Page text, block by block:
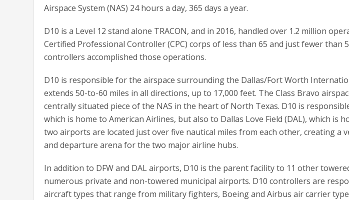
Airspace System (NAS) 24 hours a day, 365 days a year.
D10 is a Level 12 stand alone TRACON, and in 2016, handled over 1.2 million
Certified Professional Controller (CPC) corps of less than 65 and just fewer than
controllers accomplished those operations.
D10 is responsible for the airspace surrounding the Dallas/Fort Worth
extends 50-to-60 miles in all directions, up to 17,000 feet. The Class Bravo
centrally situated piece of the NAS in the heart of North Texas. D10 is
which is home to American Airlines, but also to Dallas Love Field (DAL), which is
two airports are located just over five nautical miles from each other, creating a
and departure arena for the two major airline hubs.
In addition to DFW and DAL airports, D10 is the parent facility to 11 other
numerous private and non-towered municipal airports. D10 controllers are
aircraft types that range from military fighters, Boeing and Airbus air carrier